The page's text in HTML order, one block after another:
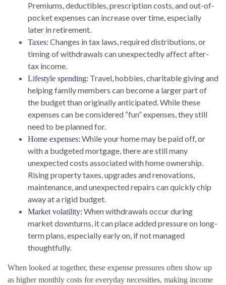
Premiums, deductibles, prescription costs, and out-of-
pocket expenses can increase over time, especially
later in retirement.
Taxes: Changes in tax laws, required distributions, or
timing of withdrawals can unexpectedly affect after-
tax income.
Lifestyle spending: Travel, hobbies, charitable giving and
helping family members can become a larger part of
the budget than originally anticipated. While these
expenses can be considered “fun” expenses, they still
need to be planned for.
Home expenses: While your home may be paid off, or
with a budgeted mortgage, there are still many
unexpected costs associated with home ownership.
Rising property taxes, upgrades and renovations,
maintenance, and unexpected repairs can quickly chip
away at a rigid budget.
Market volatility: When withdrawals occur during
market downturns, it can place added pressure on long-
term plans, especially early on, if not managed
thoughtfully.
When looked at together, these expense pressures often show up
as higher monthly costs for everyday necessities, making income